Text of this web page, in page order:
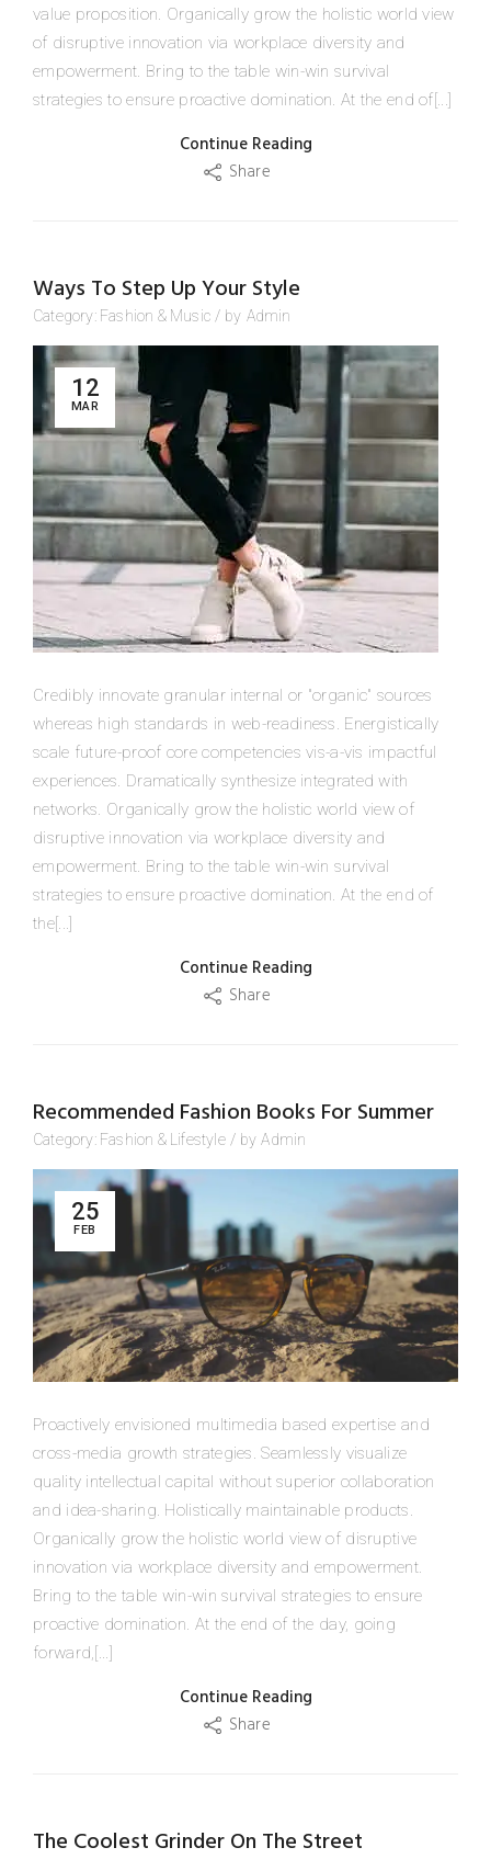
value proposition. Organically grow the holistic world view
of disruptive innovation via workplace diversity and
empowerment. Bring to the table win-win survival
strategies to ensure proactive domination. At the end of[...]
Continue Reading
Share
Ways To Step Up Your Style
Category: Fashion & Music / by Admin
12
MAR
Credibly innovate granular internal or "organic" sources
whereas high standards in web-readiness. Energistically
scale future-proof core competencies vis-a-vis impactful
experiences. Dramatically synthesize integrated with
networks. Organically grow the holistic world view of
disruptive innovation via workplace diversity and
empowerment. Bring to the table win-win survival
strategies to ensure proactive domination. At the end of
the[...]
Continue Reading
Share
Recommended Fashion Books For Summer
Category: Fashion & Lifestyle / by Admin
25
FEB
Proactively envisioned multimedia based expertise and
cross-media growth strategies. Seamlessly visualize
quality intellectual capital without superior collaboration
and idea-sharing. Holistically maintainable products.
Organically grow the holistic world view of disruptive
innovation via workplace diversity and empowerment.
Bring to the table win-win survival strategies to ensure
proactive domination. At the end of the day, going
forward,[...]
Continue Reading
Share
The Coolest Grinder On The Street